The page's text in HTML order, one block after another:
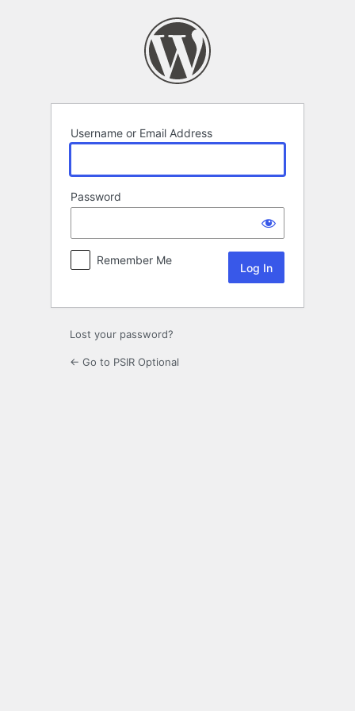
Username or Email Address
Password
Remember Me
Lost your password?
← Go to PSIR Optional